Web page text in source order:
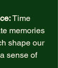
Time
memories
shape our
sense of